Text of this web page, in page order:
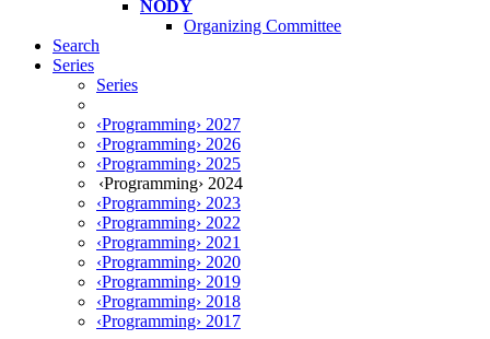
NODY
Organizing Committee
Search
Series
Series
‹Programming› 2027
‹Programming› 2026
‹Programming› 2025
‹Programming› 2024
‹Programming› 2023
‹Programming› 2022
‹Programming› 2021
‹Programming› 2020
‹Programming› 2019
‹Programming› 2018
‹Programming› 2017